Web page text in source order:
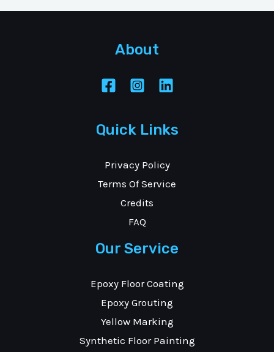
About
Quick Links
Privacy Policy
Terms Of Service
Credits
FAQ
Our Service
Epoxy Floor Coating
Epoxy Grouting
Yellow Marking
Synthetic Floor Painting